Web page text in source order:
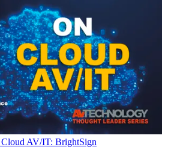
AV/IT: BrightSign